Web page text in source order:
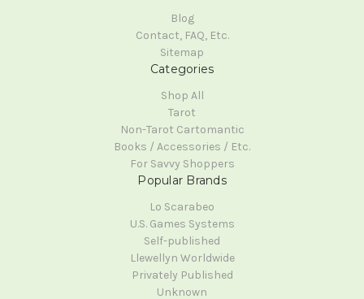
Blog
Contact, FAQ, Etc.
Sitemap
Categories
Shop All
Tarot
Non-Tarot Cartomantic
Books / Accessories / Etc.
For Savvy Shoppers
Popular Brands
Lo Scarabeo
U.S. Games Systems
Self-published
Llewellyn Worldwide
Privately Published
Unknown